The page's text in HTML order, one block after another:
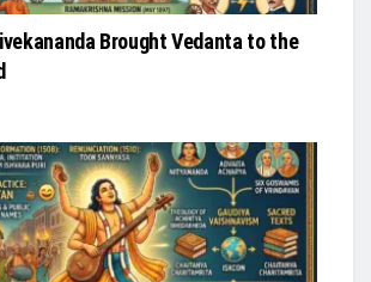
Brought Vedanta to the